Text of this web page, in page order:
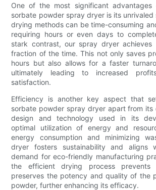
One of the most significant advantages
sorbate powder spray dryer is its unrivaled
drying methods can be time-consuming
requiring hours or even days to
stark contrast, our spray dryer
fraction of the time. This not only saves
hours but also allows for a faster
ultimately leading to increased
satisfaction.
Efficiency is another key aspect that
sorbate powder spray dryer apart from its
design and technology used in its
optimal utilization of energy and
energy consumption and minimizing
dryer fosters sustainability and aligns
demand for eco-friendly manufacturing
the efficient drying process prevents
preserves the potency and quality of the
powder, further enhancing its efficacy.